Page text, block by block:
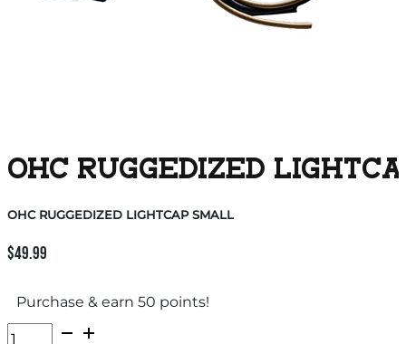
OHC RUGGEDIZED
OHC RUGGEDIZED LIGHTCAP SMALL
$49.99
Purchase & earn 50 points!
OHC